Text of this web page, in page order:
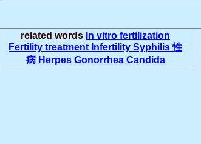
related words In vitro fertilization
Fertility treatment Infertility Syphilis性
病 Herpes Gonorrhea Candida